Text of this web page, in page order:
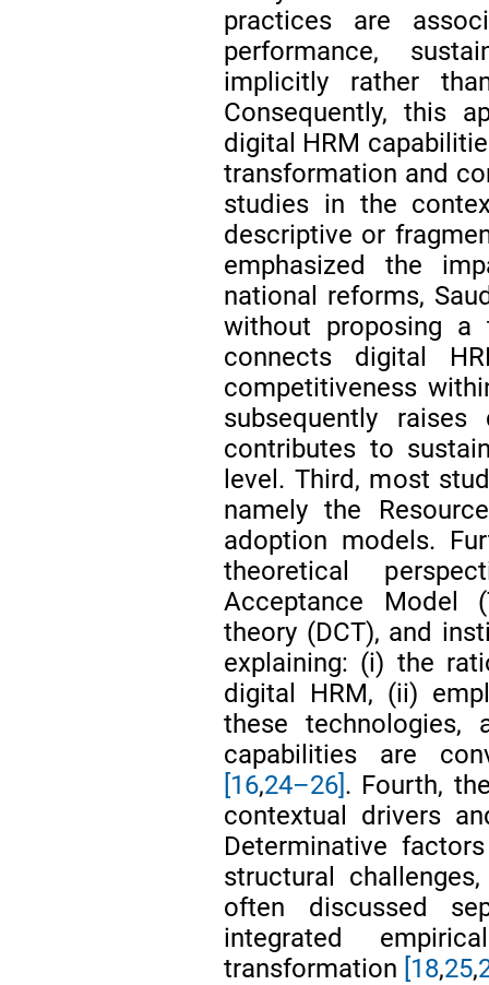
practices are
performance,
implicitly rather
Consequently, this
digital HRM
transformation and
studies in the
descriptive or
emphasized the
national reforms,
without proposing a
connects digital
competitiveness
subsequently
contributes to
level. Third, most
namely the
adoption models.
theoretical
Acceptance Model
theory (DCT), and
explaining: (i) the
digital HRM, (ii)
these
capabilities are
[16,24–26] . Fourth,
contextual drivers
Determinative
structural
often discussed
integrated
transformation [18,25,